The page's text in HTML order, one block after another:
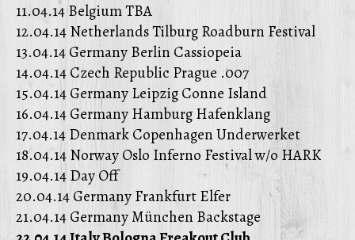
11.04.14 Belgium TBA
12.04.14 Netherlands Tilburg Roadburn Festival
13.04.14 Germany Berlin Cassiopeia
14.04.14 Czech Republic Prague .007
15.04.14 Germany Leipzig Conne Island
16.04.14 Germany Hamburg Hafenklang
17.04.14 Denmark Copenhagen Underwerket
18.04.14 Norway Oslo Inferno Festival w/o HARK
19.04.14 Day Off
20.04.14 Germany Frankfurt Elfer
21.04.14 Germany München Backstage